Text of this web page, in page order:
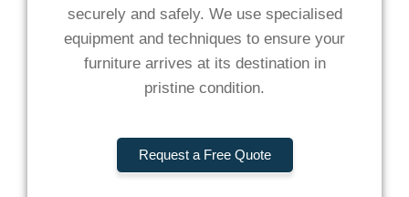
securely and safely. We use specialised
equipment and techniques to ensure your
furniture arrives at its destination in
pristine condition.
Request a Free Quote